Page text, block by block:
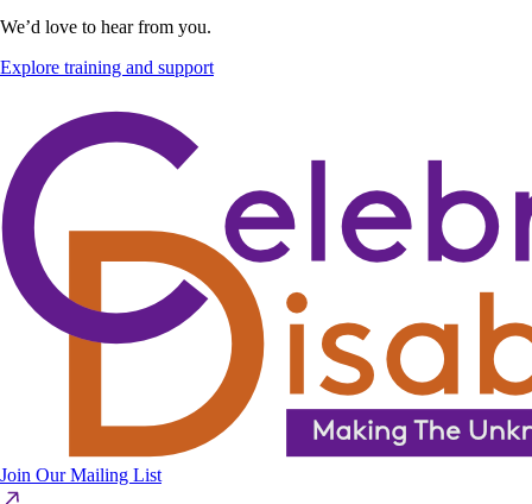
We’d love to hear from you.
Explore training and support
Join Our Mailing List